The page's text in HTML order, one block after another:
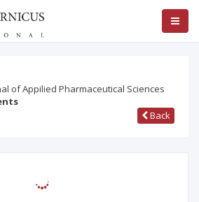
of Appilied Pharmaceutical Sciences
Back